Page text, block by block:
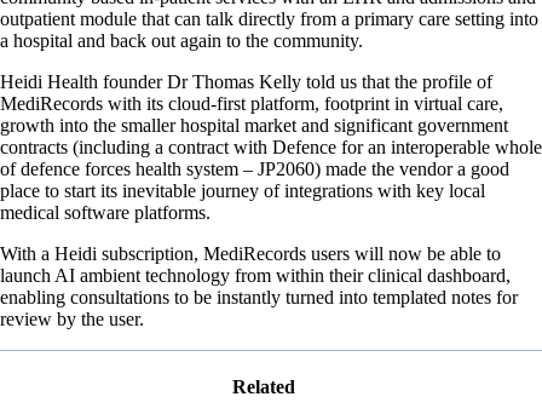
outpatient module that can talk directly from a primary care setting into
a hospital and back out again to the community.
Heidi Health founder Dr Thomas Kelly told us that the profile of
MediRecords with its cloud-first platform, footprint in virtual care,
growth into the smaller hospital market and significant government
contracts (including a contract with Defence for an interoperable whole
of defence forces health system – JP2060) made the vendor a good
place to start its inevitable journey of integrations with key local
medical software platforms.
With a Heidi subscription, MediRecords users will now be able to
launch AI ambient technology from within their clinical dashboard,
enabling consultations to be instantly turned into templated notes for
review by the user.
Related